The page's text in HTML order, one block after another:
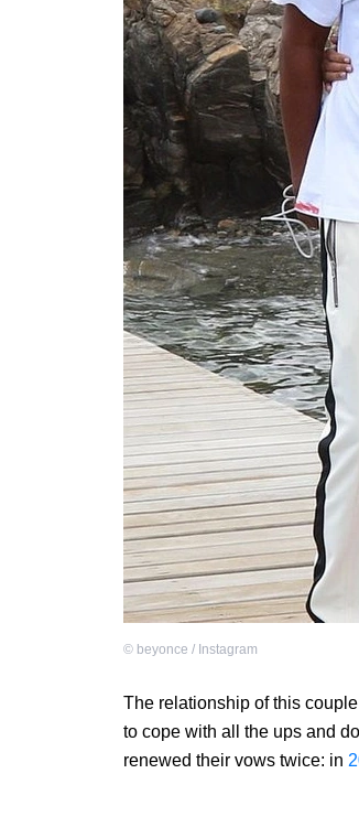
© beyonce / Instagram
The relationship of this couple
to cope with all the ups and
renewed their vows twice: in